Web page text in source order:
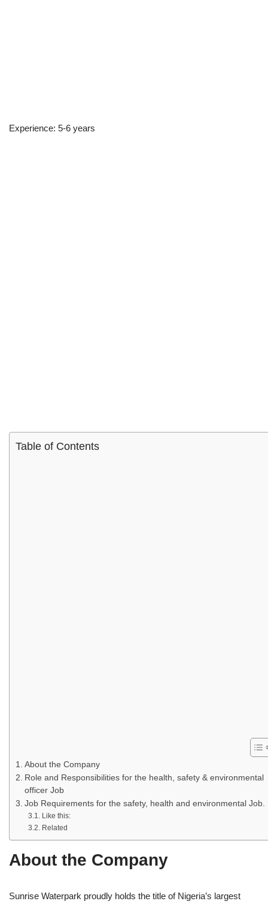
Experience: 5-6 years
Table of Contents
About the Company
Role and Responsibilities for the health, safety & environmental
officer Job
Job Requirements for the safety, health and environmental Job.
Like this:
Related
About the Company
Sunrise Waterpark proudly holds the title of Nigeria’s largest